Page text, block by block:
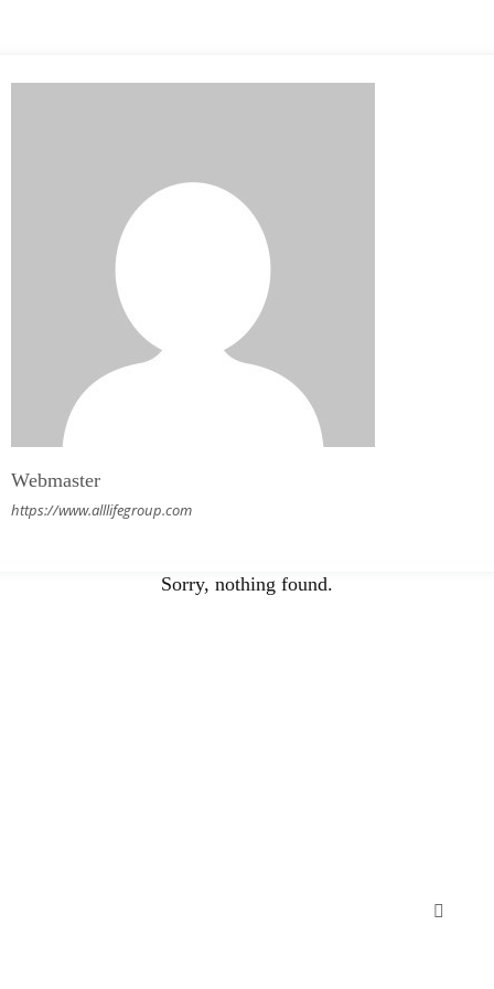
Webmaster
https://www.alllifegroup.com
Sorry, nothing found.